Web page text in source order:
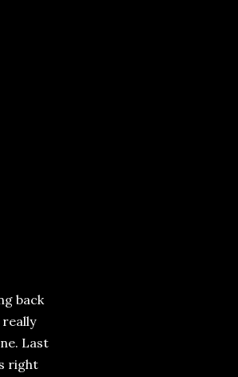
back
Last
right